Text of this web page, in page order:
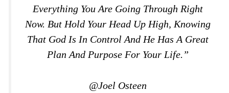
Everything You Are Going Through Right
Now. But Hold Your Head Up High, Knowing
That God Is In Control And He Has A Great
Plan And Purpose For Your Life.”
@Joel Osteen